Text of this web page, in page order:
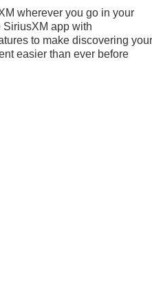
wherever you go in your
app with
to make discovering
easier than ever before